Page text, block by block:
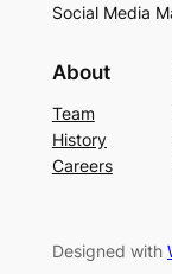
Social Media
About
Team
History
Careers
Designed with